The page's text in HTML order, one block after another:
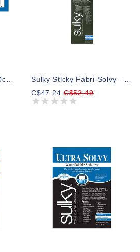
C$47.24C$52.49